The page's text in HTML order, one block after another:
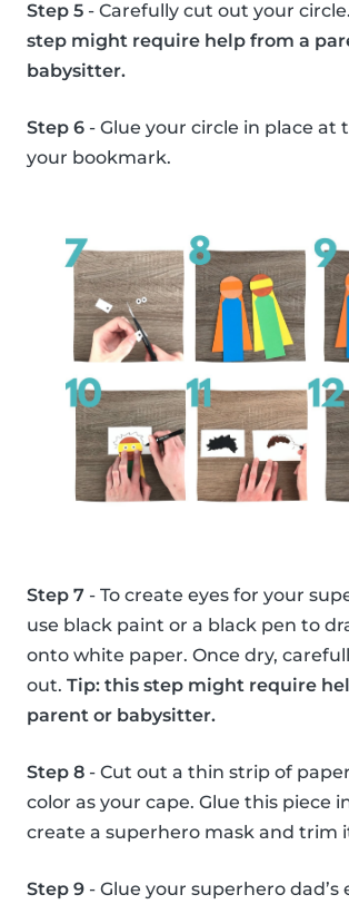
Step 5 - Carefully cut out your circle.
step might require help from a
babysitter.
Step 6 - Glue your circle in place at
your bookmark.
Step 7 - To create eyes for your
use black paint or a black pen to
onto white paper. Once dry,
out. Tip: this step might require
parent or babysitter.
Step 8 - Cut out a thin strip of
color as your cape. Glue this piece
create a superhero mask and trim
Step 9 - Glue your superhero dad’s